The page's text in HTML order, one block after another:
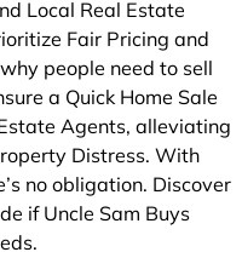
Local Real Estate
Fair Pricing and
people need to sell
a Quick Home Sale
Agents, alleviating
Distress. With
no obligation. Discover
if Uncle Sam Buys